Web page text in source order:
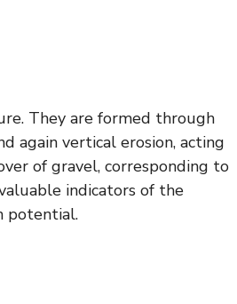
They are formed through
again vertical erosion, acting
of gravel, corresponding to
indicators of the
potential.